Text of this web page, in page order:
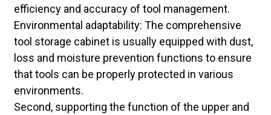
efficiency and accuracy of tool management.
Environmental adaptability: The comprehensive
tool storage cabinet is usually equipped with dust,
loss and moisture prevention functions to ensure
that tools can be properly protected in various
environments.
Second, supporting the function of the upper and